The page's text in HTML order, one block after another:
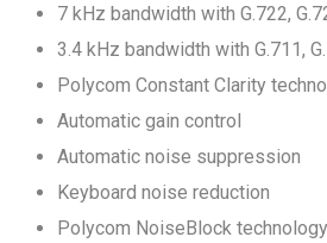
7 kHz bandwidth with G.722,
3.4 kHz bandwidth with G.711,
Polycom Constant Clarity
Automatic gain control
Automatic noise suppression
Keyboard noise reduction
Polycom NoiseBlock technology